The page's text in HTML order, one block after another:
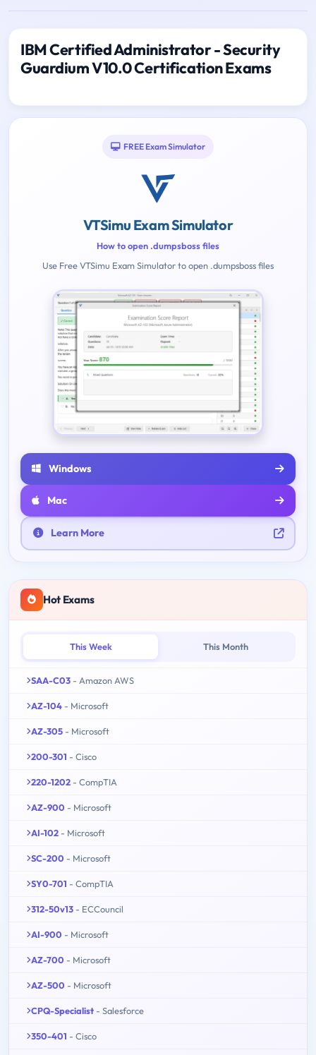
IBM Certified Administrator - Security
Guardium V10.0 Certification Exams
FREE Exam Simulator
VTSimu Exam Simulator
How to open .dumpsboss files
Use Free VTSimu Exam Simulator to open .dumpsboss files
Windows
Mac
Learn More
Hot Exams
This Week This Month
SAA-C03 - Amazon AWS
AZ-104 - Microsoft
AZ-305 - Microsoft
200-301 - Cisco
220-1202 - CompTIA
AZ-900 - Microsoft
AI-102 - Microsoft
SC-200 - Microsoft
SY0-701 - CompTIA
312-50v13 - ECCouncil
AI-900 - Microsoft
AZ-700 - Microsoft
AZ-500 - Microsoft
CPQ-Specialist - Salesforce
350-401 - Cisco